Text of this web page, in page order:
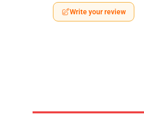
Write your review